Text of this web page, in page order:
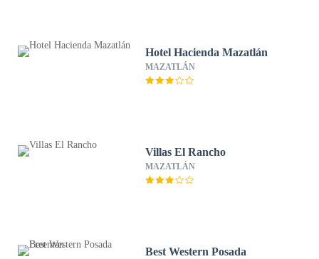
Hotel Hacienda Mazatlán
MAZATLÁN
Villas El Rancho
MAZATLÁN
Best Western Posada